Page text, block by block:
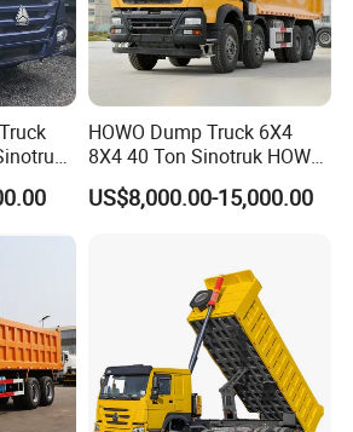
HOWO Dump Truck 6X4
8X4 40 Ton Sinotruk HOWO
Tx Dump Truck 371 375 400
HP Sand Mining Tipper
US$8,000.00-15,000.00